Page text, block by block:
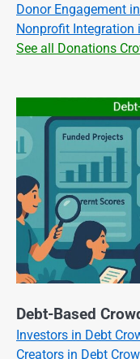
Donor Engagement
Nonprofit Integration
See all Donations
Debt-Based
Investors in Debt
Creators in Debt